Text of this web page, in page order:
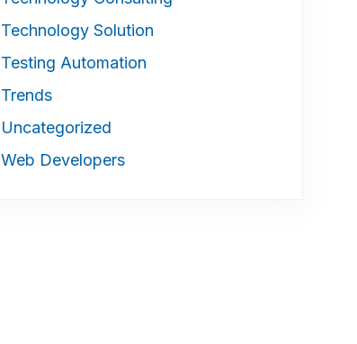
Technology Solution
Testing Automation
Trends
Uncategorized
Web Developers